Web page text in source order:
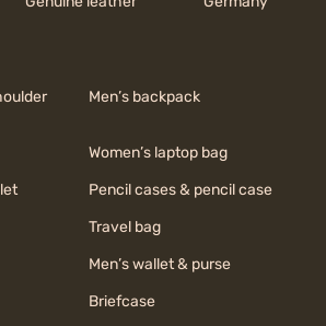
Men’s backpack
Women’s laptop bag
Pencil cases & pencil case
Travel bag
Men’s wallet & purse
Briefcase